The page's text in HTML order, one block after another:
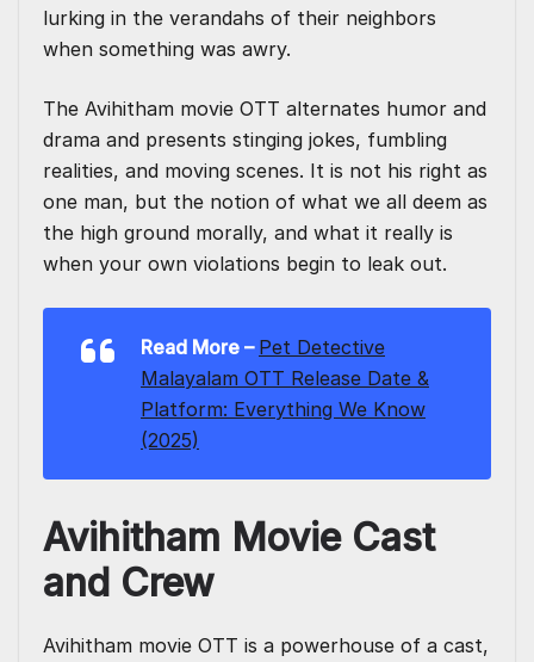
lurking in the verandahs of their neighbors
when something was awry.
The Avihitham movie OTT alternates humor and
drama and presents stinging jokes, fumbling
realities, and moving scenes. It is not his right as
one man, but the notion of what we all deem as
the high ground morally, and what it really is
when your own violations begin to leak out.
Read More – Pet Detective
Malayalam OTT Release Date &
Platform: Everything We Know
(2025)
Avihitham Movie Cast
and Crew
Avihitham movie OTT is a powerhouse of a cast,